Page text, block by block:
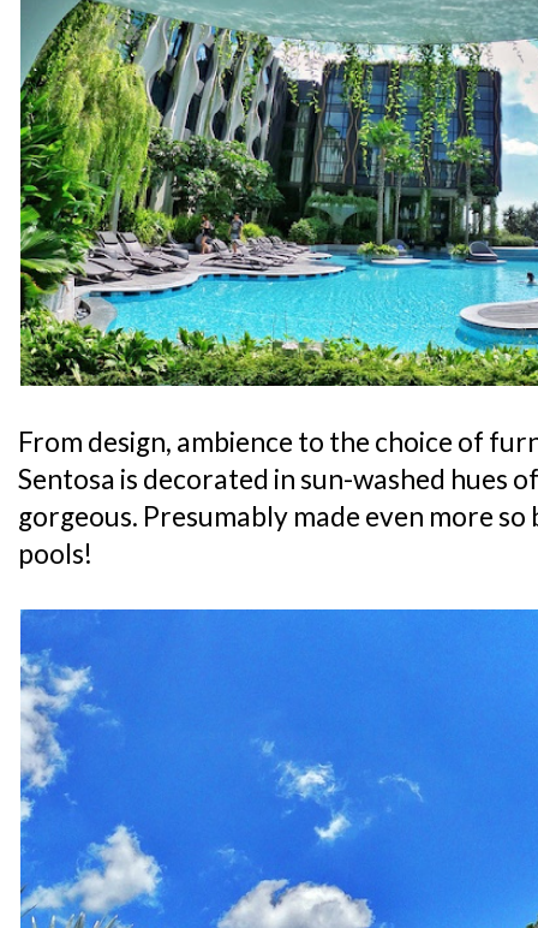
From design, ambience to the choice of
Sentosa is decorated in sun-washed hues
gorgeous. Presumably made even more
pools!